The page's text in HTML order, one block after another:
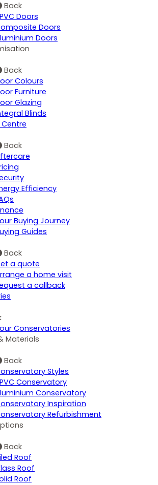
Back
Doors
Doors
Doors
Back
Colours
Furniture
Glazing
Blinds
Back
Efficiency
Buying Journey
Guides
Back
a quote
a home visit
a callback
Conservatories
Materials
Back
Styles
Conservatory
Conservatory
Inspiration
Refurbishment
Back
Roof
Roof
Roof